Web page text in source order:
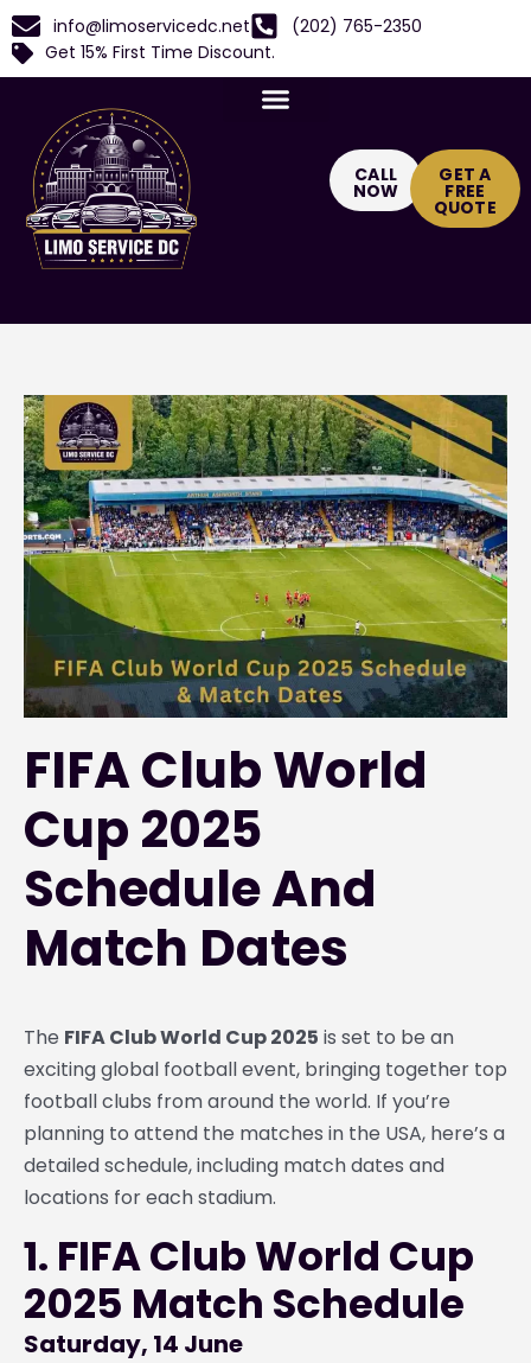
info@limoservicedc.net
(202) 765-2350
Get 15% First Time Discount.
CALL
NOW
GET A
FREE
QUOTE
FIFA Club World
Cup 2025
Schedule And
Match Dates
The FIFA Club World Cup 2025 is set to be an
exciting global football event, bringing together top
football clubs from around the world. If you’re
planning to attend the matches in the USA, here’s a
detailed schedule, including match dates and
locations for each stadium.
1. FIFA Club World Cup
2025 Match Schedule
Saturday, 14 June